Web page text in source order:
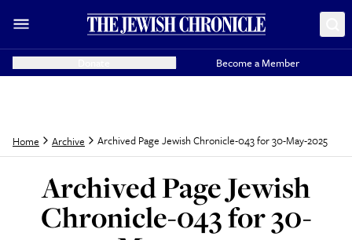
Become a Member
Home Archive Archived Page Jewish Chronicle-043 for 30-May-2025
Archived Page Jewish
Chronicle-043 for 30-